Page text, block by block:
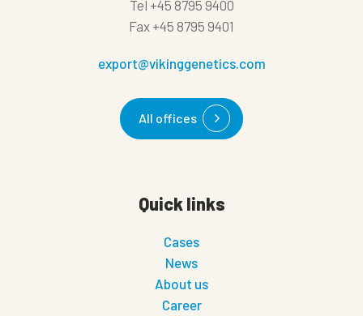
Tel +45 8795 9400
Fax +45 8795 9401
export@vikinggenetics.com
All offices
Quick links
Cases
News
About us
Career